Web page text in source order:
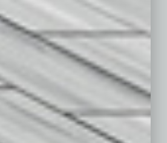
Nonprofit
Partner Sections
Philanthropy
Power Lunch
Roundtable
Sector
Semi Insights